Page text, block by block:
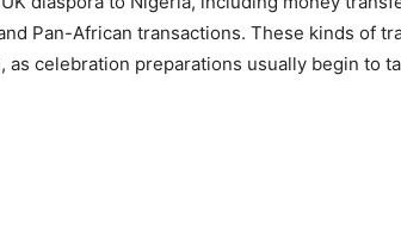
Pan-African transactions. These kinds of
as celebration preparations usually begin to